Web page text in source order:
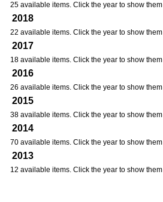
25 available items. Click the year to show them
2018
22 available items. Click the year to show them
2017
18 available items. Click the year to show them
2016
26 available items. Click the year to show them
2015
38 available items. Click the year to show them
2014
70 available items. Click the year to show them
2013
12 available items. Click the year to show them